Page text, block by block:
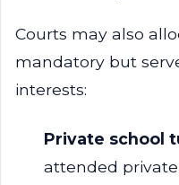
Courts may also
mandatory but
interests:
Private school
attended